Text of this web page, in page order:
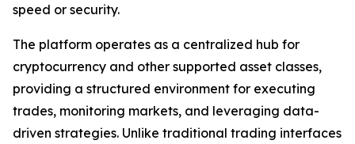
speed or security.
The platform operates as a centralized hub for
cryptocurrency and other supported asset classes,
providing a structured environment for executing
trades, monitoring markets, and leveraging data-
driven strategies. Unlike traditional trading interfaces